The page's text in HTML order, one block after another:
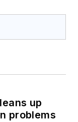
up
problems